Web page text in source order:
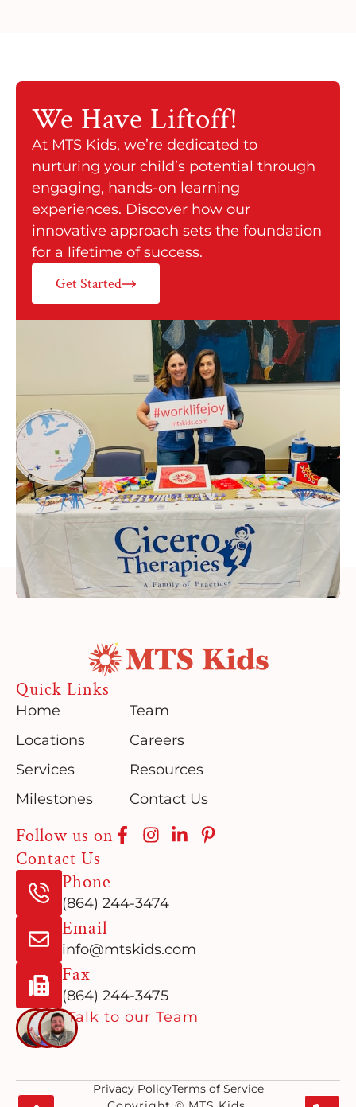
We Have Liftoff!
At MTS Kids, we’re dedicated to
nurturing your child’s potential through
engaging, hands-on learning
experiences. Discover how our
innovative approach sets the foundation
for a lifetime of success.
Get Started
Quick Links
Home
Locations
Services
Milestones
Team
Careers
Resources
Contact Us
Follow us on
Contact Us
Phone
(864) 244-3474
Email
info@mtskids.com
Fax
(864) 244-3475
Talk to our Team
Privacy PolicyTerms of Service